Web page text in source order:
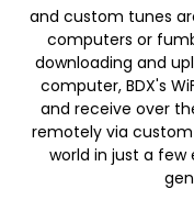
and custom tunes
computers or
downloading and
computer, BDX's
and receive over
remotely via
world in just a